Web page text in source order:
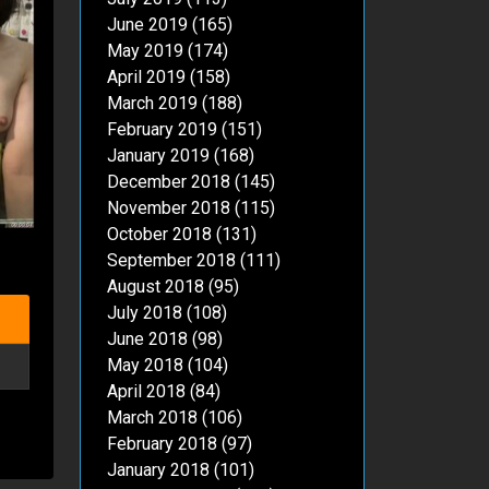
June 2019 (165)
May 2019 (174)
April 2019 (158)
March 2019 (188)
February 2019 (151)
January 2019 (168)
December 2018 (145)
November 2018 (115)
October 2018 (131)
September 2018 (111)
August 2018 (95)
July 2018 (108)
June 2018 (98)
May 2018 (104)
April 2018 (84)
March 2018 (106)
February 2018 (97)
January 2018 (101)